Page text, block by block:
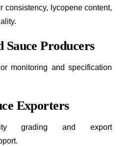
consistency, lycopene content,
Sauce Producers
monitoring and specification
Exporters
grading and export